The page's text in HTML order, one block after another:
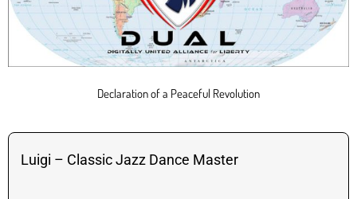
Declaration of a Peaceful Revolution
Luigi – Classic Jazz Dance Master